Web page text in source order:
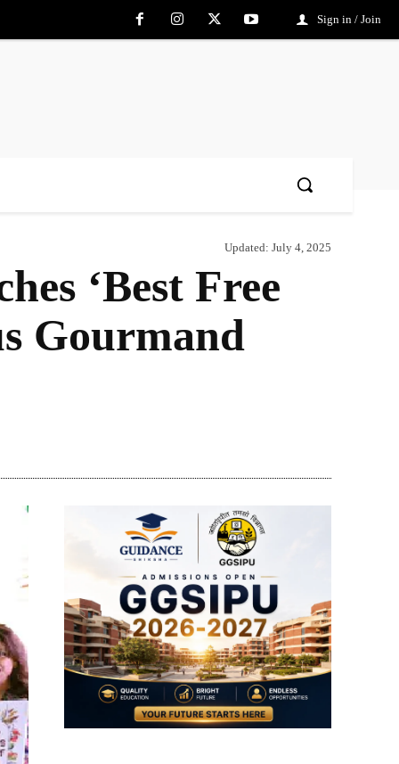
Sign in / Join
Updated: July 4, 2025
‘Best Free
Gourmand